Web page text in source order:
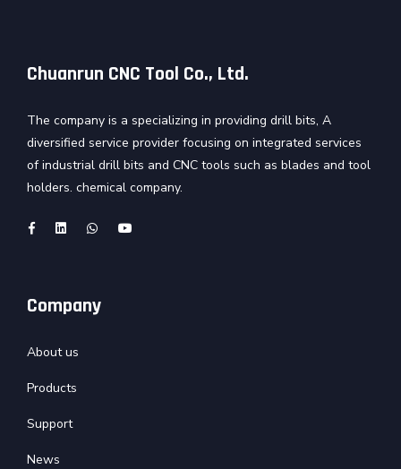
Chuanrun CNC Tool Co., Ltd.
The company is a specializing in providing drill bits, A
diversified service provider focusing on integrated services
of industrial drill bits and CNC tools such as blades and tool
holders. chemical company.
Company
About us
Products
Support
News